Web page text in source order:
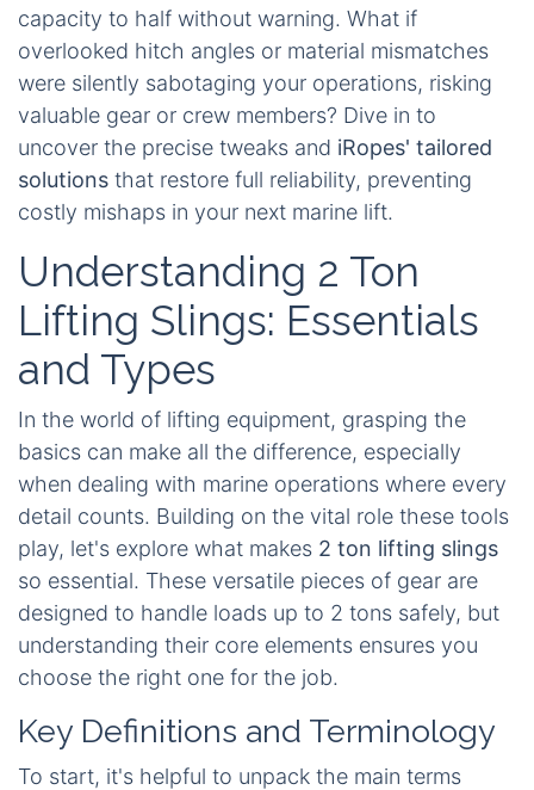
capacity to half without warning. What if
overlooked hitch angles or material mismatches
were silently sabotaging your operations, risking
valuable gear or crew members? Dive in to
uncover the precise tweaks and iRopes' tailored
solutions that restore full reliability, preventing
costly mishaps in your next marine lift.
Understanding 2 Ton
Lifting Slings: Essentials
and Types
In the world of lifting equipment, grasping the
basics can make all the difference, especially
when dealing with marine operations where every
detail counts. Building on the vital role these tools
play, let's explore what makes 2 ton lifting slings
so essential. These versatile pieces of gear are
designed to handle loads up to 2 tons safely, but
understanding their core elements ensures you
choose the right one for the job.
Key Definitions and Terminology
To start, it's helpful to unpack the main terms